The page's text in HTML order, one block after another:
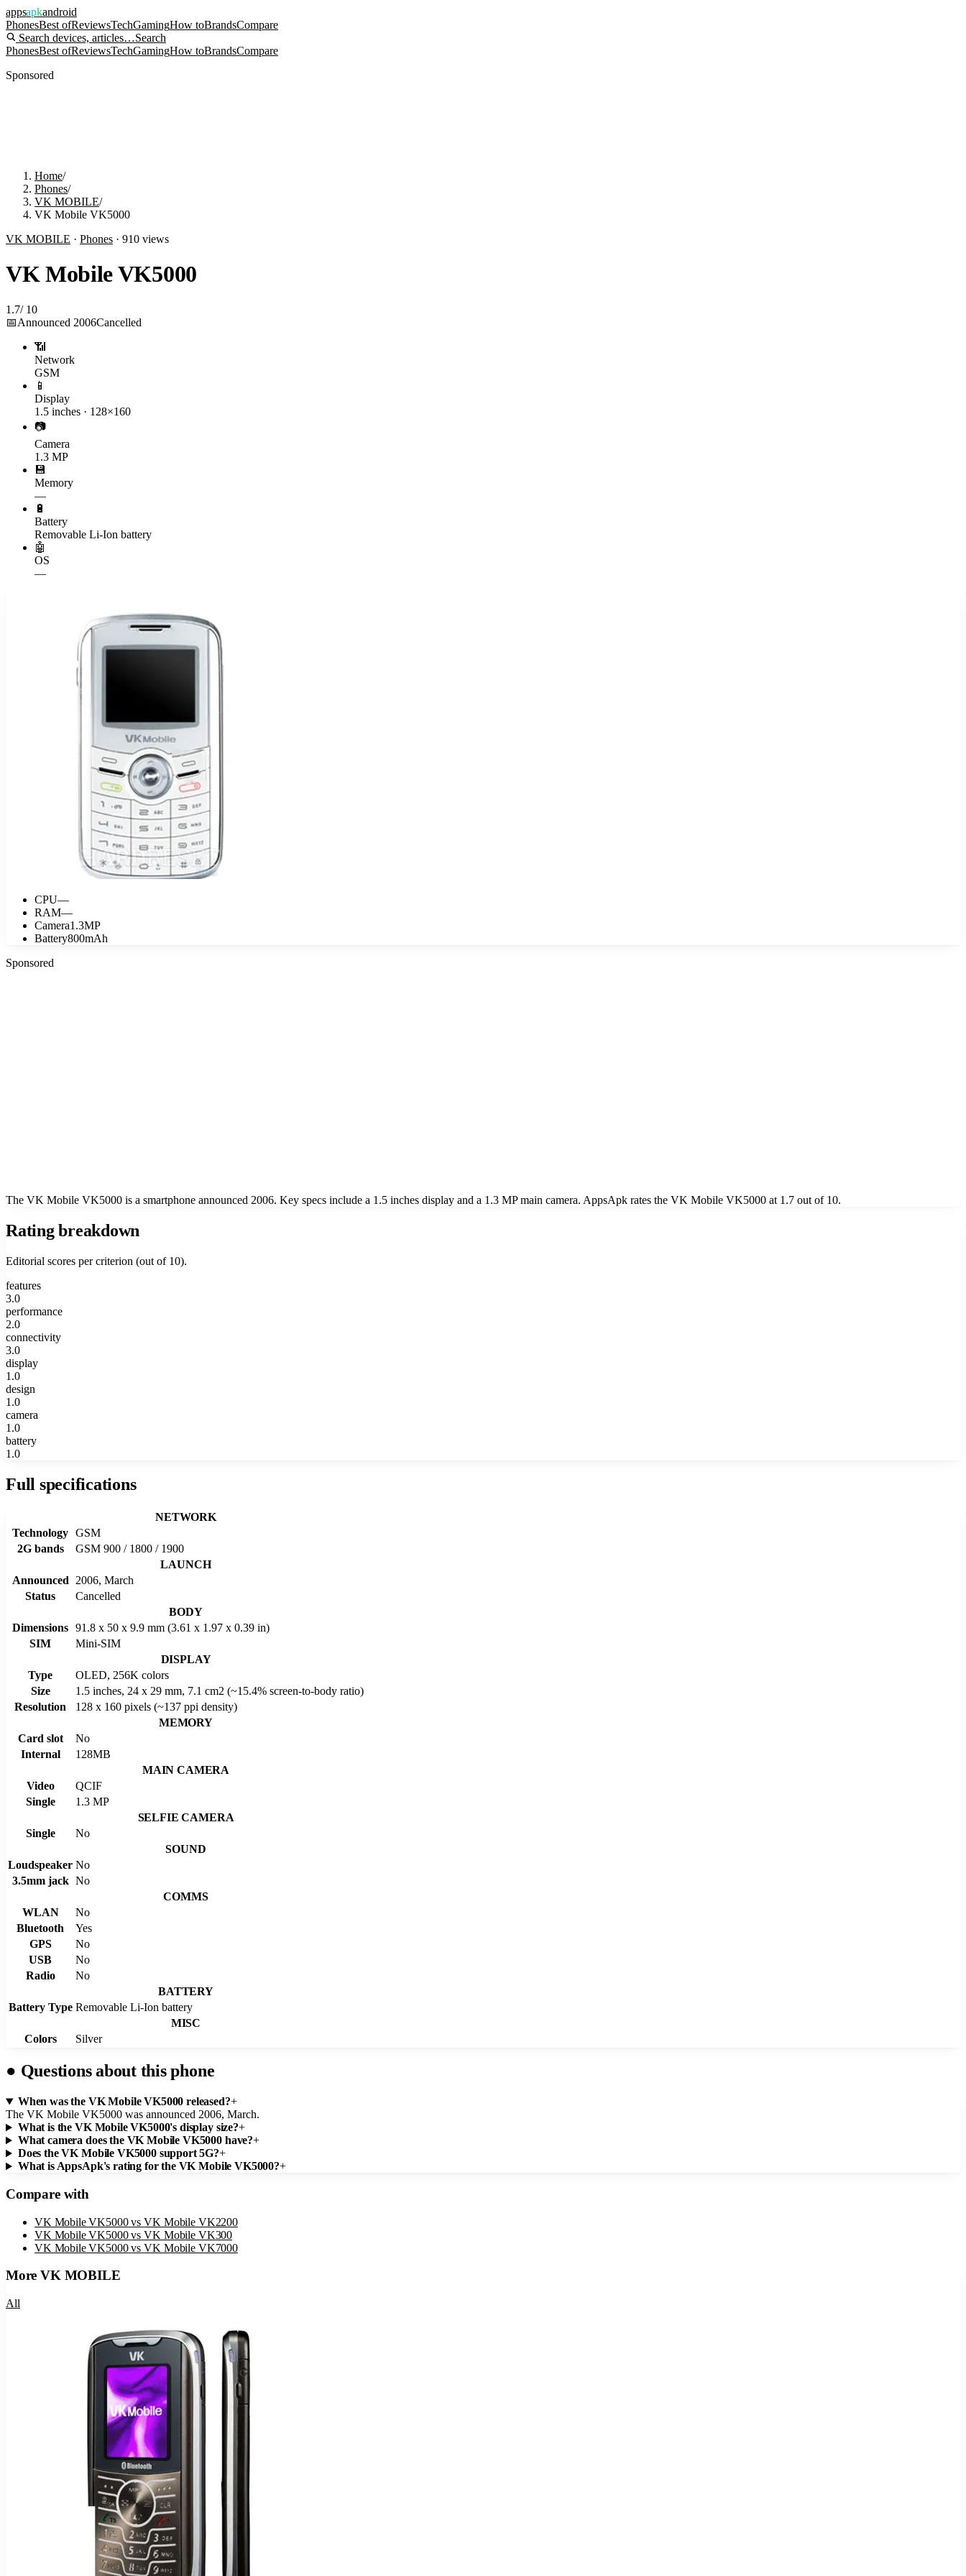
appsapkandroid
PhonesBest ofReviewsTechGamingHow toBrandsCompare
Search devices, articles…Search
PhonesBest ofReviewsTechGamingHow toBrandsCompare
Sponsored
Home/
Phones/
VK MOBILE/
VK Mobile VK5000
VK MOBILE · Phones · 910 views
VK Mobile VK5000
1.7/ 10
📅Announced 2006Cancelled
📶
Network
GSM
📱
Display
1.5 inches · 128×160
📷
Camera
1.3 MP
💾
Memory
—
🔋
Battery
Removable Li-Ion battery
🤖
OS
—
CPU—
RAM—
Camera1.3MP
Battery800mAh
Sponsored
The VK Mobile VK5000 is a smartphone announced 2006. Key specs include a 1.5 inches display and a 1.3 MP main camera. AppsApk rates the VK Mobile VK5000 at 1.7 out of 10.
Rating breakdown
Editorial scores per criterion (out of 10).
features
3.0
performance
2.0
connectivity
3.0
display
1.0
design
1.0
camera
1.0
battery
1.0
Full specifications
NETWORK
Technology GSM
2G bands
GSM 900 / 1800 / 1900
LAUNCH
Announced
2006, March
Status
Cancelled
BODY
Dimensions 91.8 x 50 x 9.9 mm (3.61 x 1.97 x 0.39 in)
SIM
Mini-SIM
DISPLAY
Type
OLED, 256K colors
Size
1.5 inches, 24 x 29 mm, 7.1 cm2 (~15.4% screen-to-body ratio)
Resolution
128 x 160 pixels (~137 ppi density)
MEMORY
Card slot
No
Internal
128MB
MAIN CAMERA
Video
QCIF
Single
1.3 MP
SELFIE CAMERA
Single
No
SOUND
Loudspeaker No
3.5mm jack No
COMMS
WLAN
No
Bluetooth
Yes
GPS
No
USB
No
Radio
No
BATTERY
Battery Type Removable Li-Ion battery
MISC
Colors
Silver
● Questions about this phone
When was the VK Mobile VK5000 released?+
The VK Mobile VK5000 was announced 2006, March.
What is the VK Mobile VK5000's display size?+
What camera does the VK Mobile VK5000 have?+
Does the VK Mobile VK5000 support 5G?+
What is AppsApk's rating for the VK Mobile VK5000?+
Compare with
VK Mobile VK5000 vs VK Mobile VK2200
VK Mobile VK5000 vs VK Mobile VK300
VK Mobile VK5000 vs VK Mobile VK7000
MoreVK MOBILE
All